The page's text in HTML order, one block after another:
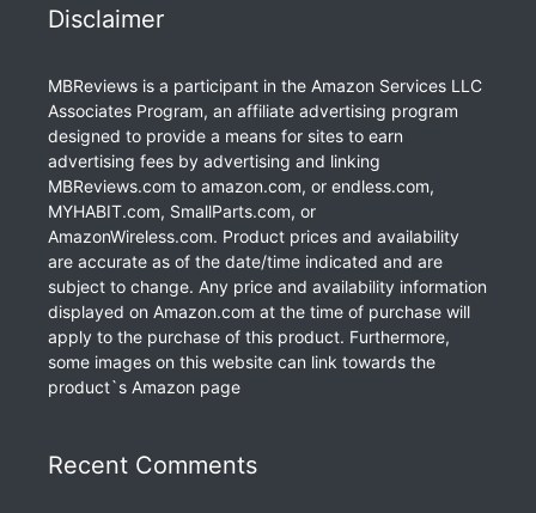
Disclaimer
MBReviews is a participant in the Amazon Services LLC
Associates Program, an affiliate advertising program
designed to provide a means for sites to earn
advertising fees by advertising and linking
MBReviews.com to amazon.com, or endless.com,
MYHABIT.com, SmallParts.com, or
AmazonWireless.com. Product prices and availability
are accurate as of the date/time indicated and are
subject to change. Any price and availability information
displayed on Amazon.com at the time of purchase will
apply to the purchase of this product. Furthermore,
some images on this website can link towards the
product`s Amazon page
Recent Comments